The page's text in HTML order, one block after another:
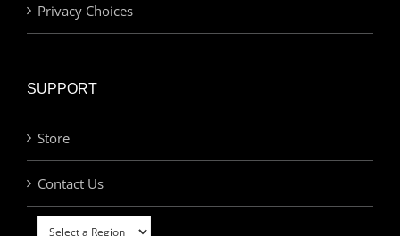
Privacy Choices
SUPPORT
Store
Contact Us